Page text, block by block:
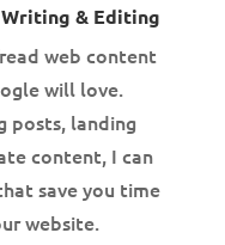
& Editing
web content
will love.
posts, landing
content, I can
save you time
website.